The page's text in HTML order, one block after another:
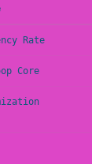
Rate
Core